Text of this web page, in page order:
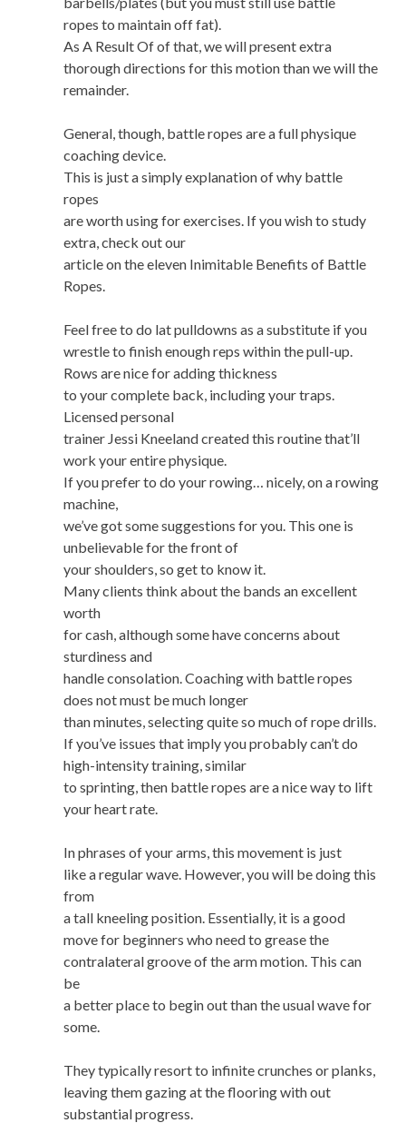
ropes to maintain off fat).
As A Result Of of that, we will present extra
thorough directions for this motion than we will the
remainder.
General, though, battle ropes are a full physique
coaching device.
This is just a simply explanation of why battle
ropes
are worth using for exercises. If you wish to study
extra, check out our
article on the eleven Inimitable Benefits of Battle
Ropes.
Feel free to do lat pulldowns as a substitute if you
wrestle to finish enough reps within the pull-up.
Rows are nice for adding thickness
to your complete back, including your traps.
Licensed personal
trainer Jessi Kneeland created this routine that’ll
work your entire physique.
If you prefer to do your rowing… nicely, on a rowing
machine,
we’ve got some suggestions for you. This one is
unbelievable for the front of
your shoulders, so get to know it.
Many clients think about the bands an excellent
worth
for cash, although some have concerns about
sturdiness and
handle consolation. Coaching with battle ropes
does not must be much longer
than minutes, selecting quite so much of rope drills.
If you’ve issues that imply you probably can’t do
high-intensity training, similar
to sprinting, then battle ropes are a nice way to lift
your heart rate.
In phrases of your arms, this movement is just
like a regular wave. However, you will be doing this
from
a tall kneeling position. Essentially, it is a good
move for beginners who need to grease the
contralateral groove of the arm motion. This can
be
a better place to begin out than the usual wave for
some.
They typically resort to infinite crunches or planks,
leaving them gazing at the flooring with out
substantial progress.